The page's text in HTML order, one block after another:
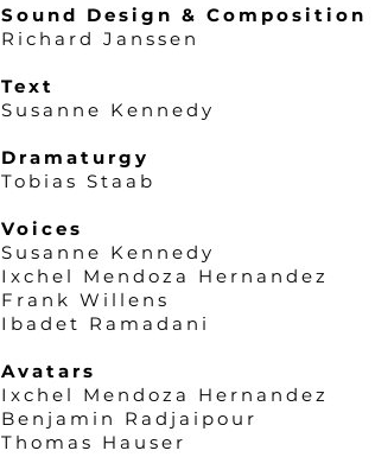
Sound Design & Composition
Richard Janssen
Text
Susanne Kennedy
Dramaturgy
Tobias Staab
Voices
Susanne Kennedy
Ixchel Mendoza Hernandez
Frank Willens
Ibadet Ramadani
Avatars
Ixchel Mendoza Hernandez
Benjamin Radjaipour
Thomas Hauser